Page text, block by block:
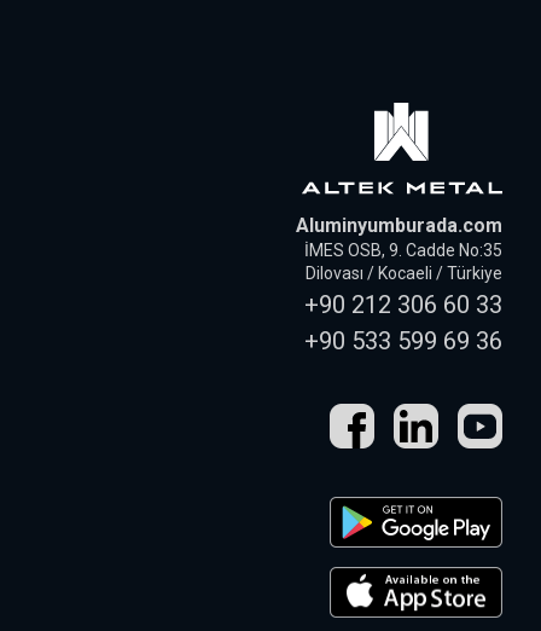
Aluminyumburada.com
İMES OSB, 9. Cadde No:35
Dilovası / Kocaeli / Türkiye
+90 212 306 60 33
+90 533 599 69 36